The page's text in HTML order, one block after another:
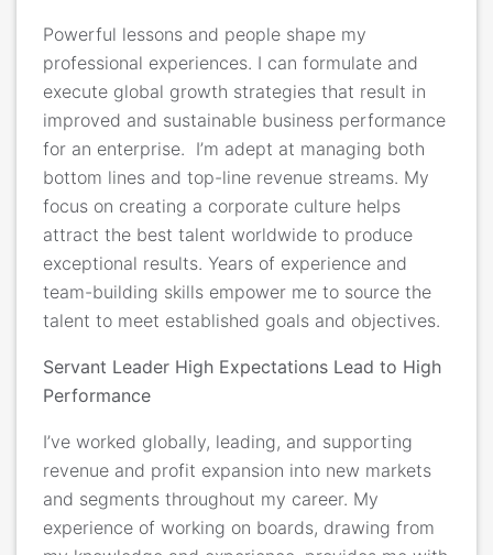
Powerful lessons and people shape my
professional experiences. I can formulate and
execute global growth strategies that result in
improved and sustainable business performance
for an enterprise. I’m adept at managing both
bottom lines and top-line revenue streams. My
focus on creating a corporate culture helps
attract the best talent worldwide to produce
exceptional results. Years of experience and
team-building skills empower me to source the
talent to meet established goals and objectives.
Servant Leader High Expectations Lead to High
Performance
I’ve worked globally, leading, and supporting
revenue and profit expansion into new markets
and segments throughout my career. My
experience of working on boards, drawing from